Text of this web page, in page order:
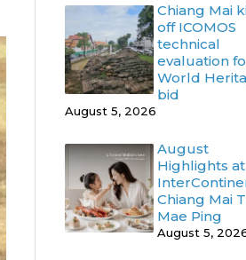
Chiang Mai
off ICOMOS
technical
evaluation
World
bid
August 5, 2026
August
Highlights at
Chiang Mai
Mae Ping
August 5,